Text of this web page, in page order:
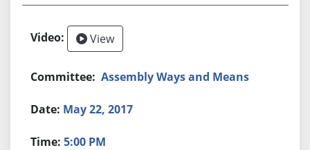
View
Assembly Ways and Means
May 22, 2017
5:00 PM